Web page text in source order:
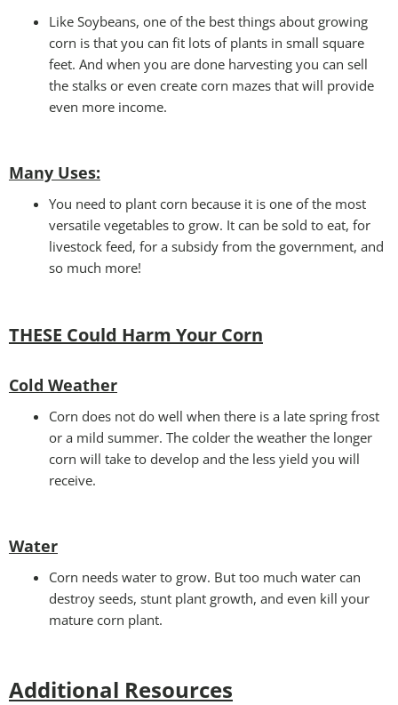
Like Soybeans, one of the best things about growing
corn is that you can fit lots of plants in small square
feet. And when you are done harvesting you can sell
the stalks or even create corn mazes that will provide
even more income.
Many Uses:
You need to plant corn because it is one of the most
versatile vegetables to grow. It can be sold to eat, for
livestock feed, for a subsidy from the government, and
so much more!
THESE Could Harm Your Corn
Cold Weather
Corn does not do well when there is a late spring frost
or a mild summer. The colder the weather the longer
corn will take to develop and the less yield you will
receive.
Water
Corn needs water to grow. But too much water can
destroy seeds, stunt plant growth, and even kill your
mature corn plant.
Additional Resources